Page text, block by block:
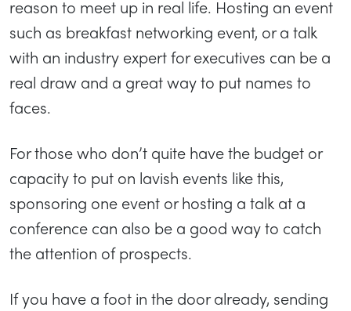
reason to meet up in real life. Hosting an event
such as breakfast networking event, or a talk
with an industry expert for executives can be a
real draw and a great way to put names to
faces.
For those who don’t quite have the budget or
capacity to put on lavish events like this,
sponsoring one event or hosting a talk at a
conference can also be a good way to catch
the attention of prospects.
If you have a foot in the door already, sending